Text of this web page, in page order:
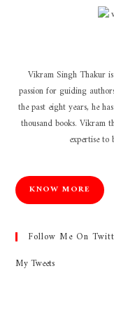
Vikram Singh Thakur
passion for guiding
the past eight years, he
thousand books. Vikram
expertise
KNOW MORE
Follow Me On
My Tweets